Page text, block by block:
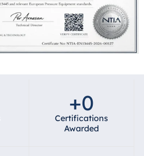
Certifications
Awarded
+0